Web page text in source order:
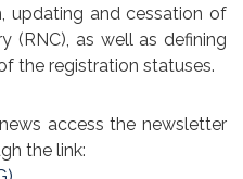
updating and cessation of
(RNC), as well as defining
the registration statuses.
access the newsletter
the link: